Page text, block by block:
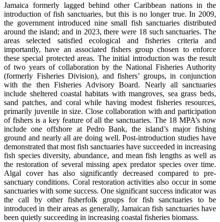
Jamaica formerly lagged behind other Caribbean nations in the
introduction of fish sanctuaries, but this is no longer true. In 2009,
the government introduced nine small fish sanctuaries distributed
around the island; and in 2023, there were 18 such sanctuaries. The
areas selected satisfied ecological and fisheries criteria and
importantly, have an associated fishers group chosen to enforce
these special protected areas. The initial introduction was the result
of two years of collaboration by the National Fisheries Authority
(formerly Fisheries Division), and fishers’ groups, in conjunction
with the then Fisheries Advisory Board. Nearly all sanctuaries
include sheltered coastal habitats with mangroves, sea grass beds,
sand patches, and coral while having modest fisheries resources,
primarily juvenile in size. Close collaboration with and participation
of fishers is a key feature of all the sanctuaries. The 18 MPA’s now
include one offshore at Pedro Bank, the island’s major fishing
ground and nearly all are doing well. Post-introduction studies have
demonstrated that most fish sanctuaries have succeeded in increasing
fish species diversity, abundance, and mean fish lengths as well as
the restoration of several missing apex predator species over time.
Algal cover has also significantly decreased compared to pre-
sanctuary conditions. Coral restoration activities also occur in some
sanctuaries with some success. One significant success indicator was
the call by other fisherfolk groups for fish sanctuaries to be
introduced in their areas as generally, Jamaican fish sanctuaries have
been quietly succeeding in increasing coastal fisheries biomass.